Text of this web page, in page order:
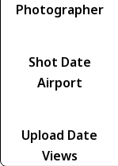
Photographer
Shot Date
Airport
Upload Date
Views